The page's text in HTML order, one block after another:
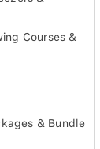
Courses &
& Bundle